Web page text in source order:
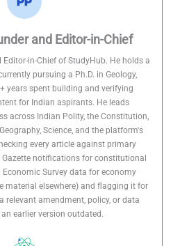
and Editor-in-Chief
in-Chief of StudyHub. He holds a
pursuing a Ph.D. in Geology,
years spent building and verifying
for Indian aspirants. He leads
across Indian Polity, the Constitution,
Science, and the platform's
every article against primary
Gazette notifications for constitutional
Survey data for economy
material elsewhere) and flagging it for
relevant amendment, policy, or data
earlier version outdated.